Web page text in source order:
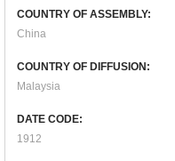
COUNTRY OF ASSEMBLY:
China
COUNTRY OF DIFFUSION:
Malaysia
DATE CODE:
1912